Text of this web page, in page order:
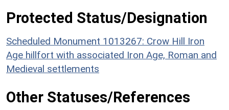
Protected Status/Designation
Scheduled Monument 1013267: Crow Hill Iron
Age hillfort with associated Iron Age, Roman and
Medieval settlements
Other Statuses/References